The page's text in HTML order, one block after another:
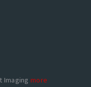
Imaging more